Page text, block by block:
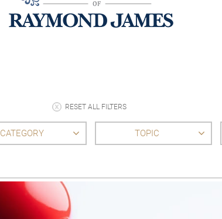
RESET ALL FILTERS
CATEGORY TOPIC